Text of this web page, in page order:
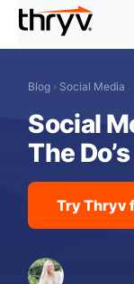
Blog › Social Media
Social
The
Try Thryv